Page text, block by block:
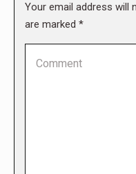
Your email address will
are marked *